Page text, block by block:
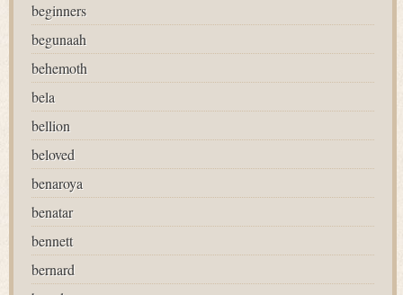
beginners
begunaah
behemoth
bela
bellion
beloved
benaroya
benatar
bennett
bernard